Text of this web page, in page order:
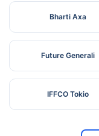
Bharti Axa
Future Generali
IFFCO Tokio